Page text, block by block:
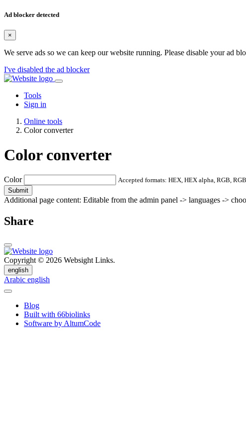
Ad blocker detected
×
We serve ads so we can keep our website running. Please disable your ad
I've disabled the ad blocker
Tools
Sign in
Online tools
Color converter
Color converter
Color
Accepted formats: HEX, HEX alpha, RGB,
Submit
Additional page content: Editable from the admin panel -> languages ->
Share
Copyright © 2026 Websight Links.
english
Arabic english
Blog
Built with 66biolinks
Software by AltumCode